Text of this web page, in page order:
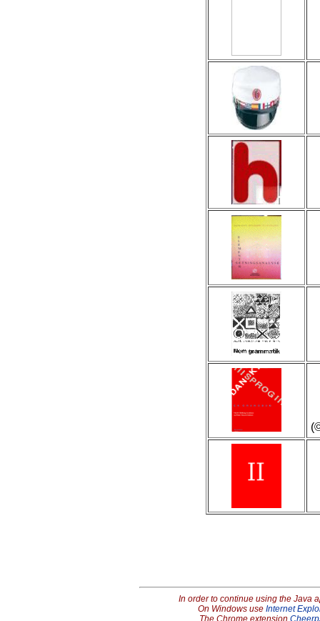
In order to continue using the Java
On Windows use Internet
The Chrome extension